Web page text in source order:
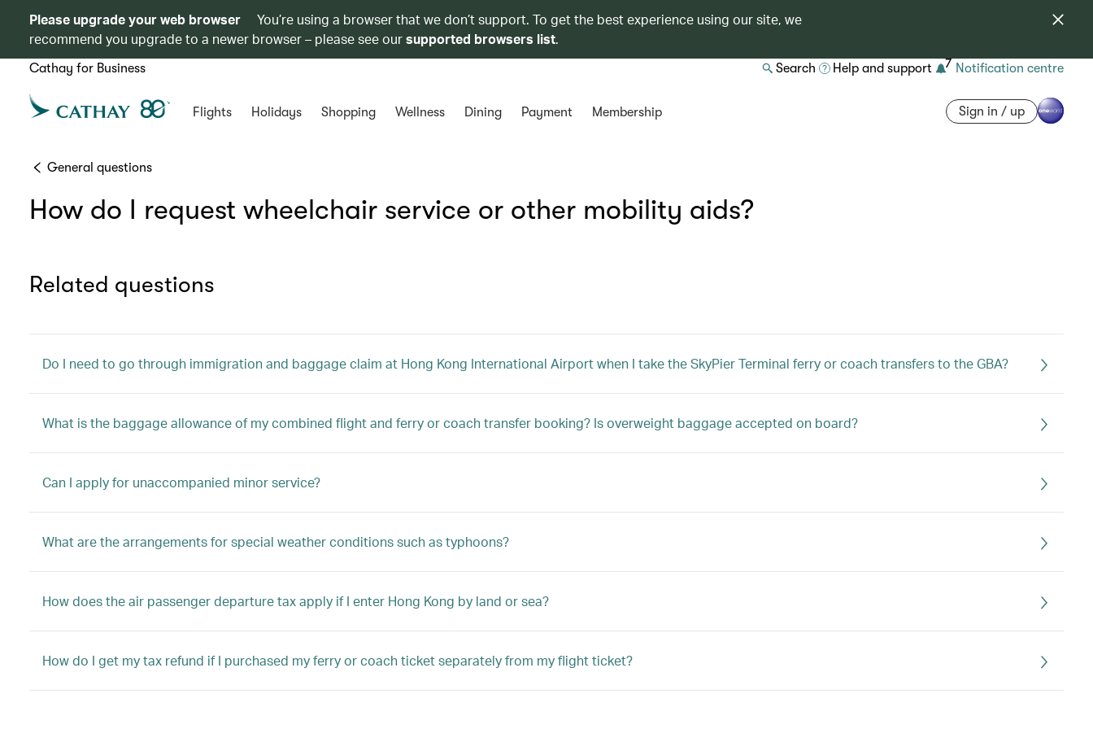
Please upgrade your web browser
You’re using a browser that we don’t support. To get the best experience using our site, we
recommend you upgrade to a newer browser – please see oursupported browsers list.
Cathay for Business Search Help and support 7 Notification centre
Flights Holidays Shopping Wellness Dining Payment Membership Sign in / up
General questions
How do I request wheelchair service or other mobility aids?
Related questions
Do I need to go through immigration and baggage claim at Hong Kong International Airport when I take the SkyPier Terminal ferry or coach transfers to the GBA?
What is the baggage allowance of my combined flight and ferry or coach transfer booking? Is overweight baggage accepted on board?
Can I apply for unaccompanied minor service?
What are the arrangements for special weather conditions such as typhoons?
How does the air passenger departure tax apply if I enter Hong Kong by land or sea?
How do I get my tax refund if I purchased my ferry or coach ticket separately from my flight ticket?